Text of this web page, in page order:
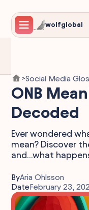
wolfglobal
>Social Media
ONB
Decoded
Ever wondered
mean? Discover
and...what
ByAria Ohlsson
DateFebruary 23,